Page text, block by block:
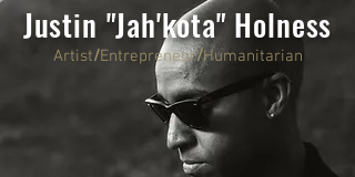
Justin "Jah'kota" Holness
Artist/Entrepreneur/Humanitarian